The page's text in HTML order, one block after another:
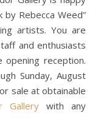
by Rebecca Weed”
artists. You are
and enthusiasts
reception.
Sunday, August
sale at obtainable
Gallery with any